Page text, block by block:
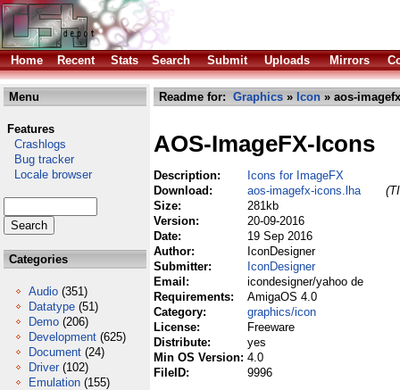
Home Recent Stats Search Submit Uploads Mirrors
Menu
Features
Crashlogs
Bug tracker
Locale browser
Categories
Audio (351)
Datatype (51)
Demo (206)
Development (625)
Document (24)
Driver (102)
Emulation (155)
Readme for: Graphics » Icon » aos-
AOS-ImageFX-Icons
Description:
Icons for ImageFX
Download:
aos-imagefx-icons.lha
Size:
281kb
Version:
20-09-2016
Date:
19 Sep 2016
Author:
IconDesigner
Submitter:
IconDesigner
Email:
icondesigner/yahoo de
Requirements:
AmigaOS 4.0
Category:
graphics/icon
License:
Freeware
Distribute:
yes
Min OS Version: 4.0
FileID:
9996